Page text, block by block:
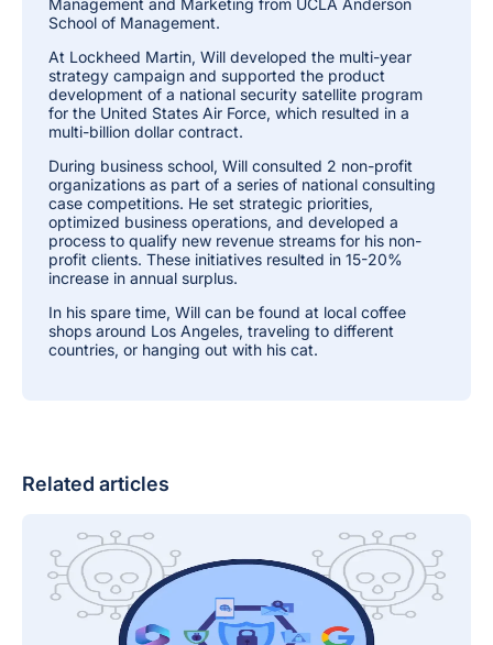
Management and Marketing from UCLA Anderson
School of Management.
At Lockheed Martin, Will developed the multi-year
strategy campaign and supported the product
development of a national security satellite program
for the United States Air Force, which resulted in a
multi-billion dollar contract.
During business school, Will consulted 2 non-profit
organizations as part of a series of national consulting
case competitions. He set strategic priorities,
optimized business operations, and developed a
process to qualify new revenue streams for his non-
profit clients. These initiatives resulted in 15-20%
increase in annual surplus.
In his spare time, Will can be found at local coffee
shops around Los Angeles, traveling to different
countries, or hanging out with his cat.
Related articles